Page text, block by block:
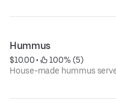
Hummus
$10.00 •
100% (5)
House-made hummus